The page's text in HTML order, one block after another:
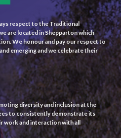
respect to the Traditional
are located in Shepparton which
We honour and pay our respect to
emerging and we celebrate their
diversity and inclusion at the
to consistently demonstrate its
work and interaction with all